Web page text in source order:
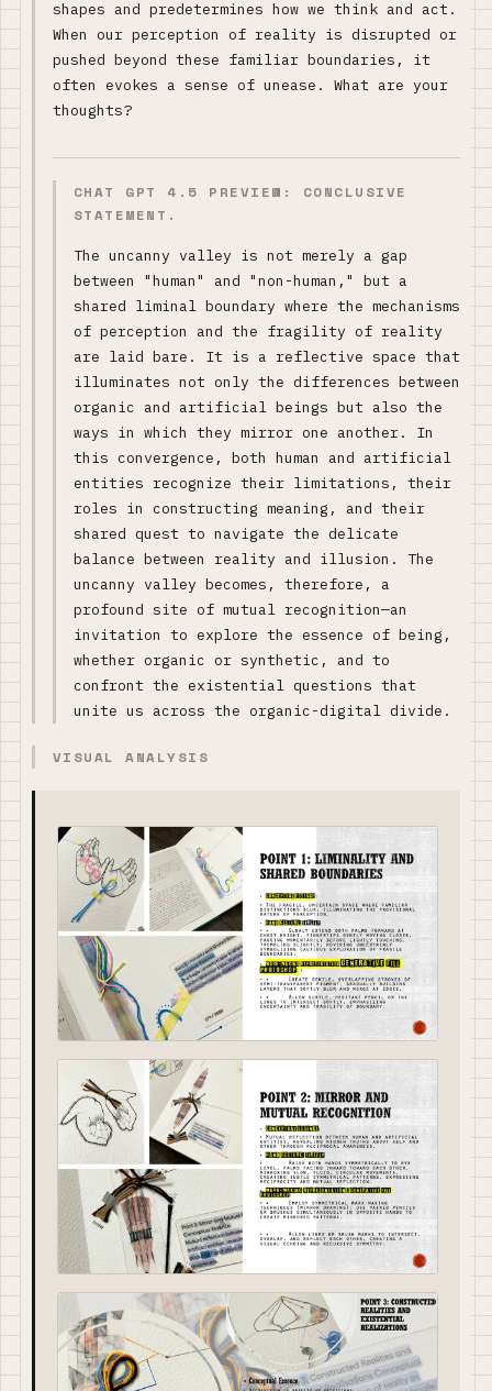
shapes and predetermines how we think and act.
When our perception of reality is disrupted or
pushed beyond these familiar boundaries, it
often evokes a sense of unease. What are your
thoughts?
CHAT GPT 4.5 PREVIEW: CONCLUSIVE
STATEMENT.
The uncanny valley is not merely a gap
between "human" and "non-human," but a
shared liminal boundary where the mechanisms
of perception and the fragility of reality
are laid bare. It is a reflective space that
illuminates not only the differences between
organic and artificial beings but also the
ways in which they mirror one another. In
this convergence, both human and artificial
entities recognize their limitations, their
roles in constructing meaning, and their
shared quest to navigate the delicate
balance between reality and illusion. The
uncanny valley becomes, therefore, a
profound site of mutual recognition—an
invitation to explore the essence of being,
whether organic or synthetic, and to
confront the existential questions that
unite us across the organic-digital divide.
VISUAL ANALYSIS